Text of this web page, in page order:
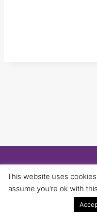
© 2026 University
WordPress
This website uses
assume you're ok with